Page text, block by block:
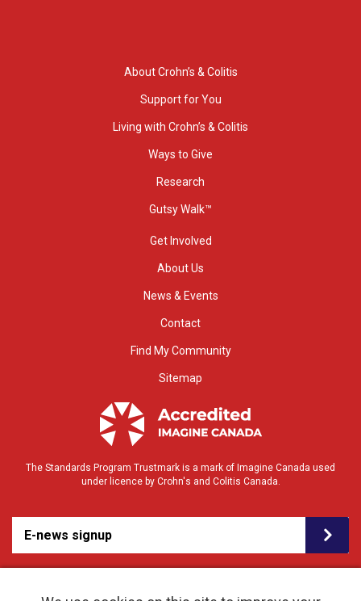
About Crohn’s & Colitis
Support for You
Living with Crohn’s & Colitis
Ways to Give
Research
Gutsy Walk™
Get Involved
About Us
News & Events
Contact
Find My Community
Sitemap
The Standards Program Trustmark is a mark of Imagine Canada used
under licence by Crohn's and Colitis Canada.
E-news signup